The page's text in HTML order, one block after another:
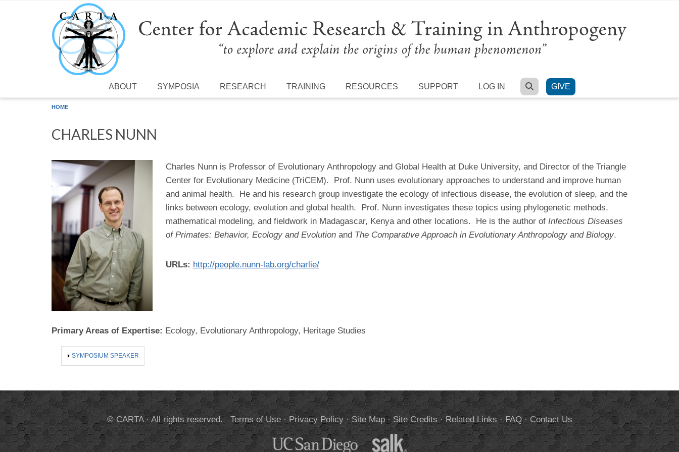
Skip to main content
ABOUT SYMPOSIA RESEARCH TRAINING RESOURCES SUPPORT LOG IN SEARCH
GIVE
HOME
CHARLES NUNN
Charles Nunn is Professor of Evolutionary Anthropology and Global Health at Duke University, and Director of the Triangle
Center for Evolutionary Medicine (TriCEM). Prof. Nunn uses evolutionary approaches to understand and improve human
and animal health. He and his research group investigate the ecology of infectious disease, the evolution of sleep, and the
links between ecology, evolution and global health. Prof. Nunn investigates these topics using phylogenetic methods,
mathematical modeling, and fieldwork in Madagascar, Kenya and other locations. He is the author of Infectious Diseases
of Primates: Behavior, Ecology and Evolutionand The Comparative Approach in Evolutionary Anthropology and Biology.
URLs: http://people.nunn-lab.org/charlie/
Primary Areas of Expertise: Ecology, Evolutionary Anthropology, Heritage Studies
SHOW
SYMPOSIUM SPEAKER
© CARTA · All rights reserved.Terms of Use· Privacy Policy· Site Map· Site Credits ·Related Links ·FAQ·Contact Us